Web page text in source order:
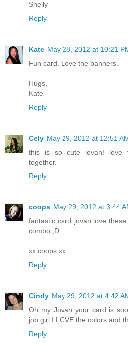
Shelly
Reply
Kate May 28, 2012 at 10:21
Fun card. Love the banners.
Hugs,
Kate
Reply
Cely May 29, 2012 at 12:51
this is so cute jovan! love
together.
Reply
coops May 29, 2012 at 3:44
fantastic card jovan.love
combo ;D
xx coops xx
Reply
Cindy May 29, 2012 at 4:42
Oh my Jovan your card is
job girl,I LOVE the colors and
Reply